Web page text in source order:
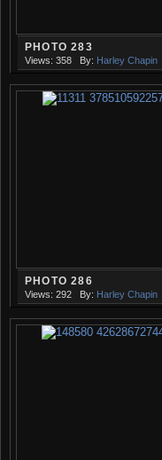
PHOTO 283
Views: 358 By: Harley Chapin
PHOTO 286
Views: 292 By: Harley Chapin